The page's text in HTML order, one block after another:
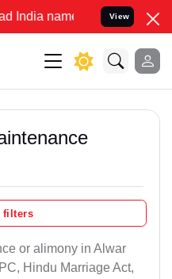
to Resolve your Legal
View
filters
or alimony in Alwar
Hindu Marriage Act,